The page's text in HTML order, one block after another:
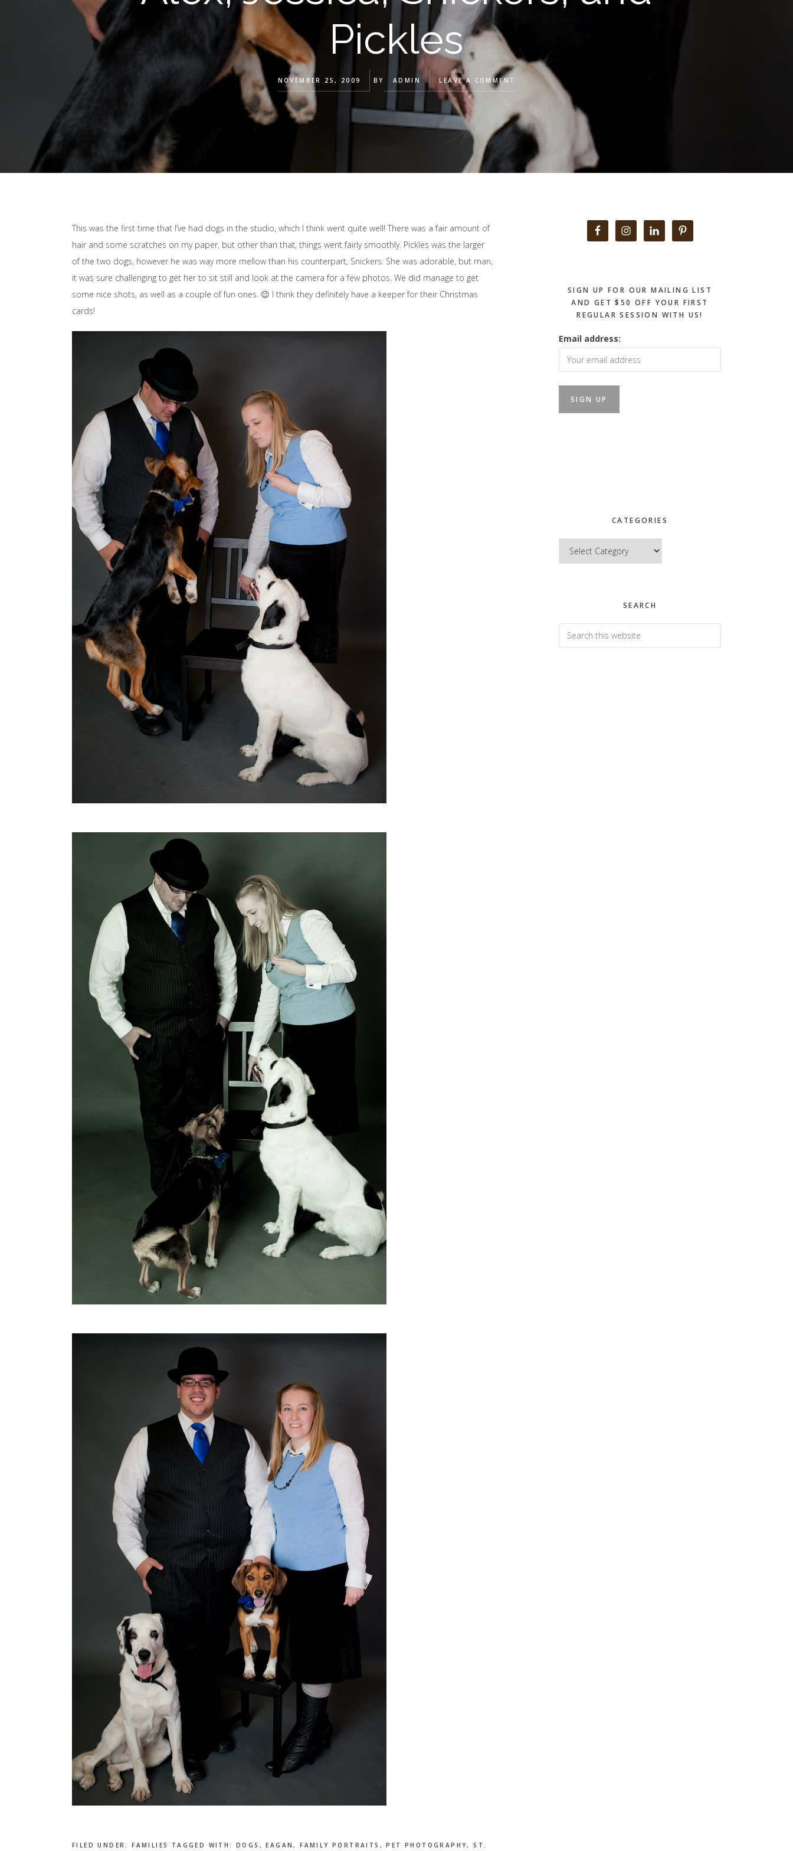
Pickles
NOVEMBER 25, 2009 BY ADMIN LEAVE A COMMENT
This was the first time that I’ve had dogs in the studio, which I think went quite well! There was a fair amount of
hair and some scratches on my paper, but other than that, things went fairly smoothly. Pickles was the larger
of the two dogs, however he was way more mellow than his counterpart, Snickers. She was adorable, but man,
it was sure challenging to get her to sit still and look at the camera for a few photos. We did manage to get
some nice shots, as well as a couple of fun ones. 😉 I think they definitely have a keeper for their Christmas
cards!
FILED UNDER:FAMILIES TAGGED WITH:DOGS ,EAGAN,FAMILY PORTRAITS ,PET PHOTOGRAPHY,ST.
Primary
SIGN UP FOR OUR MAILING LIST
AND GET $50 OFF YOUR FIRST
REGULAR SESSION WITH US!
Email address:
CATEGORIES
Categories
SEARCH
Search
this